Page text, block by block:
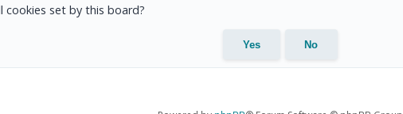
cookies set by this board?